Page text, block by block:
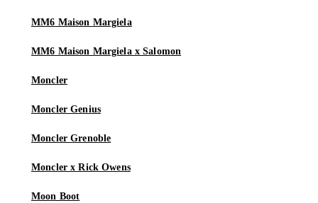
MM6 Maison Margiela
MM6 Maison Margiela x Salomon
Moncler
Moncler Genius
Moncler Grenoble
Moncler x Rick Owens
Moon Boot